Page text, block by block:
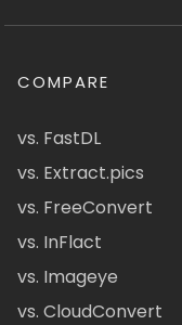
COMPARE
vs. FastDL
vs. Extract.pics
vs. FreeConvert
vs. InFlact
vs. Imageye
vs. CloudConvert